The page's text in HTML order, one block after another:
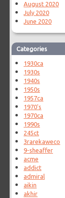
August 2020
July 2020
June 2020
Categories
1930ca
1930s
1940s
1950s
1957ca
1970's
1970ca
1990s
245ct
3rarekaweco
9-sheaffer
acme
addict
admiral
aikin
akhir